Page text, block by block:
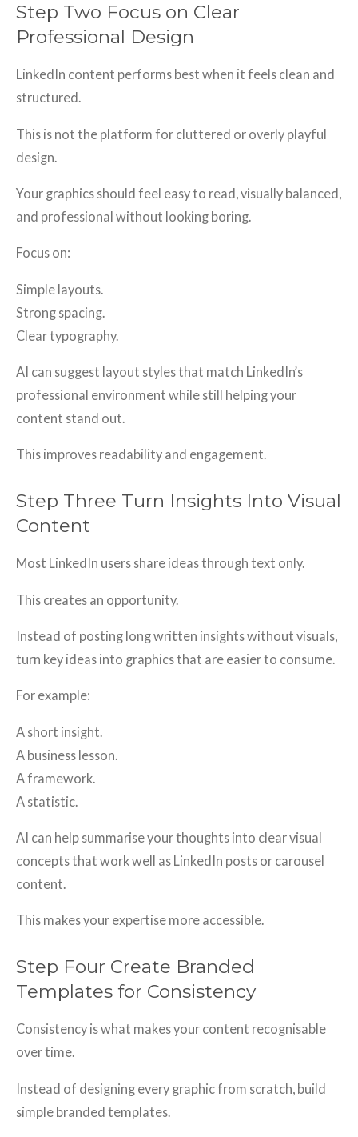
Step Two Focus on Clear
Professional Design
LinkedIn content performs best when it feels clean and
structured.
This is not the platform for cluttered or overly playful
design.
Your graphics should feel easy to read, visually balanced,
and professional without looking boring.
Focus on:
Simple layouts.
Strong spacing.
Clear typography.
AI can suggest layout styles that match LinkedIn’s
professional environment while still helping your
content stand out.
This improves readability and engagement.
Step Three Turn Insights Into Visual
Content
Most LinkedIn users share ideas through text only.
This creates an opportunity.
Instead of posting long written insights without visuals,
turn key ideas into graphics that are easier to consume.
For example:
A short insight.
A business lesson.
A framework.
A statistic.
AI can help summarise your thoughts into clear visual
concepts that work well as LinkedIn posts or carousel
content.
This makes your expertise more accessible.
Step Four Create Branded
Templates for Consistency
Consistency is what makes your content recognisable
over time.
Instead of designing every graphic from scratch, build
simple branded templates.